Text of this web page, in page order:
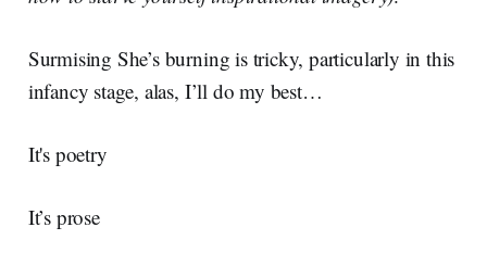
Surmising She’s burning is tricky, particularly in this
infancy stage, alas, I’ll do my best…
It's poetry
It’s prose